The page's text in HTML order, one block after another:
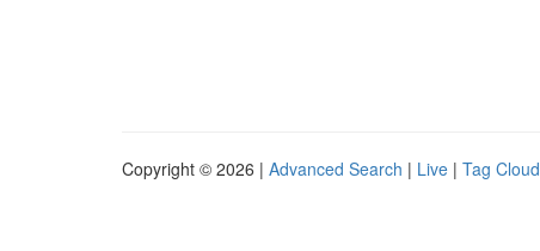
Copyright © 2026 | Advanced Search | Live | Tag Cloud